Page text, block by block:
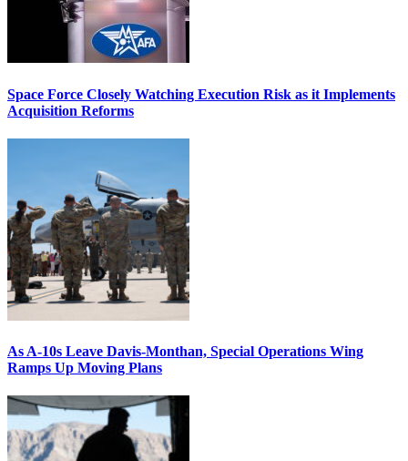
Space Force Closely Watching Execution Risk as it Implements
Acquisition Reforms
As A-10s Leave Davis-Monthan, Special Operations Wing
Ramps Up Moving Plans